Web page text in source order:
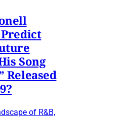
Predict
Song
Released
of R&B,